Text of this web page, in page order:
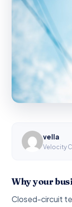
vella
Velocity
Why your
Closed-circuit